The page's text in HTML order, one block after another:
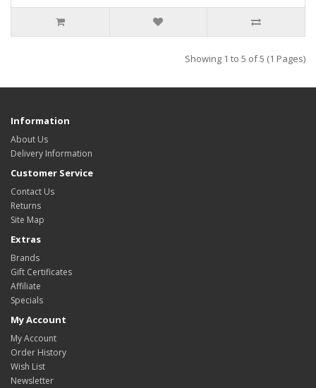
Showing 1 to 5 of 5 (1 Pages)
Information
About Us
Delivery Information
Customer Service
Contact Us
Returns
Site Map
Extras
Brands
Gift Certificates
Affiliate
Specials
My Account
My Account
Order History
Wish List
Newsletter